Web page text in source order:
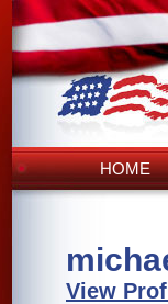
HOME
View